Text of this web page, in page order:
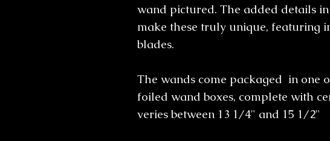
wand pictured. The added details
make these truly unique, featuring
blades.
The wands come packaged in one
foiled wand boxes, complete with
veries between 13 1/4" and 15 1/2"